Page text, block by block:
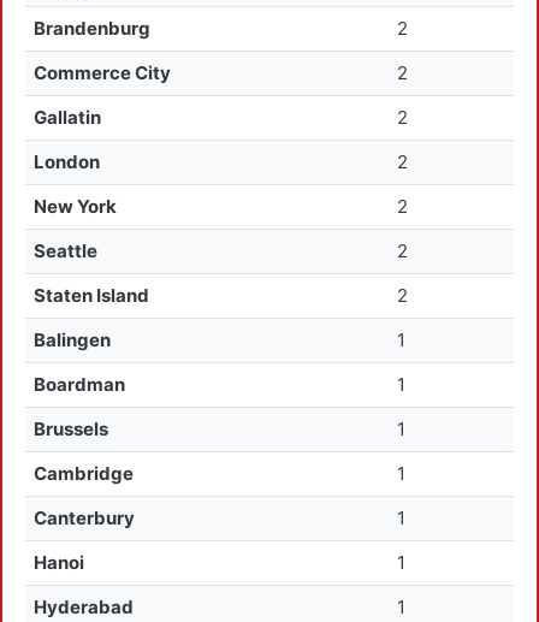
Brandenburg
2
Commerce City
2
Gallatin
2
London
2
New York
2
Seattle
2
Staten Island
2
Balingen
1
Boardman
1
Brussels
1
Cambridge
1
Canterbury
1
Hanoi
1
Hyderabad
1